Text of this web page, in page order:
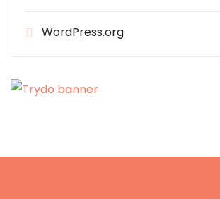
WordPress.org